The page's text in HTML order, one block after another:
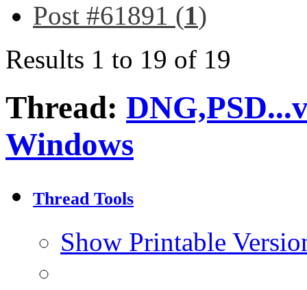
Post #61891 (1)
Results 1 to 19 of 19
Thread:
Windows
Thread Tools
Show Printable